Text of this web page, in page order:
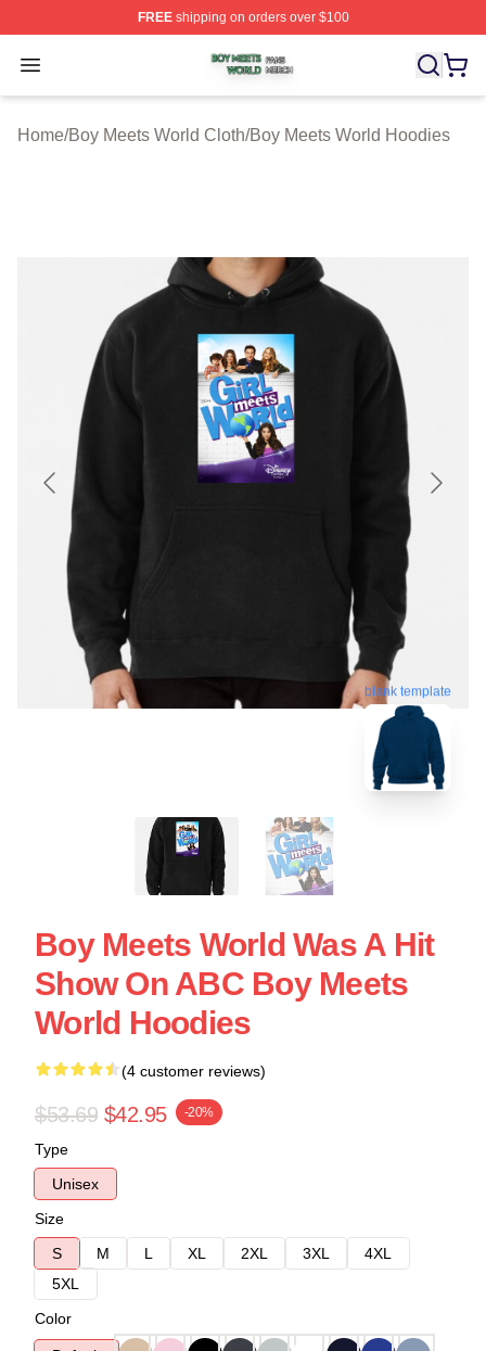
FREEshipping on orders over $100
Open menu
Boy Meets World Shop ⚡️ Officially Licensed Boy
Home/Boy Meets World Cloth/Boy Meets World Hoodies
blank template
Boy Meets World Was A Hit
Show On ABC Boy Meets
World Hoodies
(4 customer reviews)
$53.69 $42.95 -20%
Type
Unisex
Size
S
M L XL 2XL 3XL
4XL
5XL
Color